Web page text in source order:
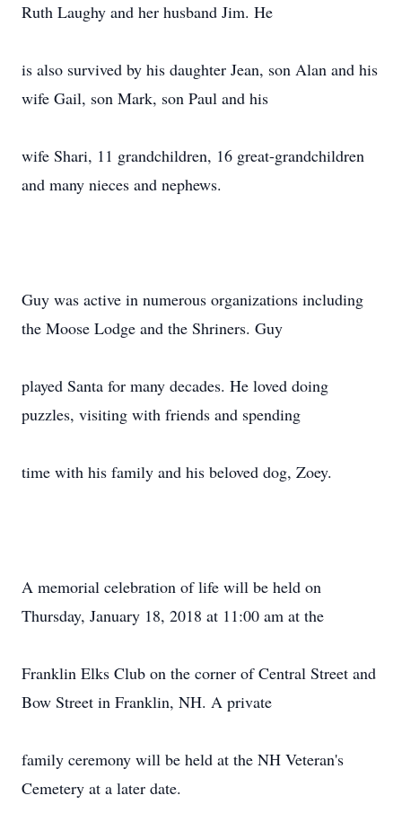
Ruth Laughy and her husband Jim. He
is also survived by his daughter Jean, son Alan and his
wife Gail, son Mark, son Paul and his
wife Shari, 11 grandchildren, 16 great-grandchildren
and many nieces and nephews.
Guy was active in numerous organizations including
the Moose Lodge and the Shriners. Guy
played Santa for many decades. He loved doing
puzzles, visiting with friends and spending
time with his family and his beloved dog, Zoey.
A memorial celebration of life will be held on
Thursday, January 18, 2018 at 11:00 am at the
Franklin Elks Club on the corner of Central Street and
Bow Street in Franklin, NH. A private
family ceremony will be held at the NH Veteran's
Cemetery at a later date.